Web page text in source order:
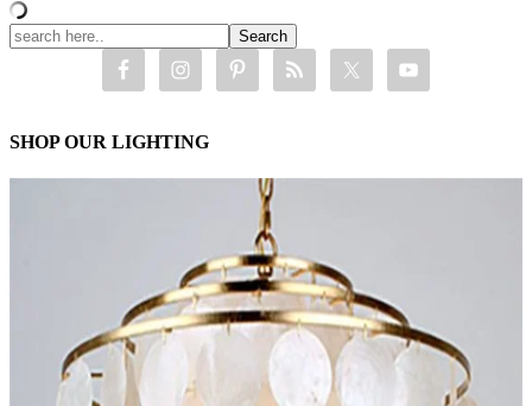
SHOP OUR LIGHTING